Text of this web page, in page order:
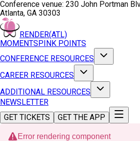
Conference venue: 230 John Portman
Atlanta, GA 30303
RENDER(ATL)
MOMENTSPINK POINTS
CONFERENCE RESOURCES
CAREER RESOURCES
ADDITIONAL RESOURCES
NEWSLETTER
GET TICKETS
GET THE APP
Error rendering component